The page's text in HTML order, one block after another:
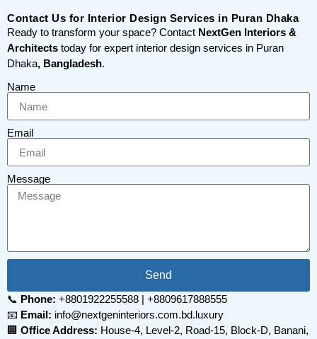
Contact Us for Interior Design Services in Puran Dhaka
Ready to transform your space? Contact NextGen Interiors &
Architects today for expert interior design services in Puran
Dhaka, Bangladesh.
Name
Email
Message
Send
📞 Phone: +8801922255588 | +8809617888555
📧 Email: info@nextgeninteriors.com.bd.luxury
🏢 Office Address: House-4, Level-2, Road-15, Block-D, Banani,